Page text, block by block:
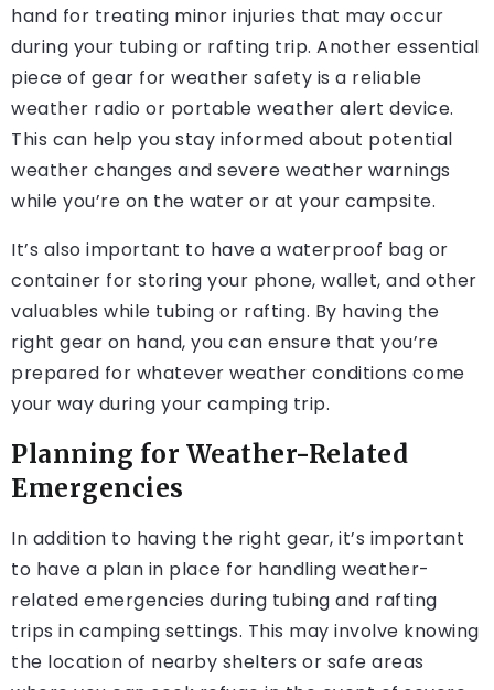
hand for treating minor injuries that may occur
during your tubing or rafting trip. Another essential
piece of gear for weather safety is a reliable
weather radio or portable weather alert device.
This can help you stay informed about potential
weather changes and severe weather warnings
while you’re on the water or at your campsite.
It’s also important to have a waterproof bag or
container for storing your phone, wallet, and other
valuables while tubing or rafting. By having the
right gear on hand, you can ensure that you’re
prepared for whatever weather conditions come
your way during your camping trip.
Planning for Weather-Related
Emergencies
In addition to having the right gear, it’s important
to have a plan in place for handling weather-
related emergencies during tubing and rafting
trips in camping settings. This may involve knowing
the location of nearby shelters or safe areas